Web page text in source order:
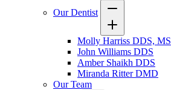
Our Dentist
Molly Harriss DDS, MS
John Williams DDS
Amber Shaikh DDS
Miranda Ritter DMD
Our Team